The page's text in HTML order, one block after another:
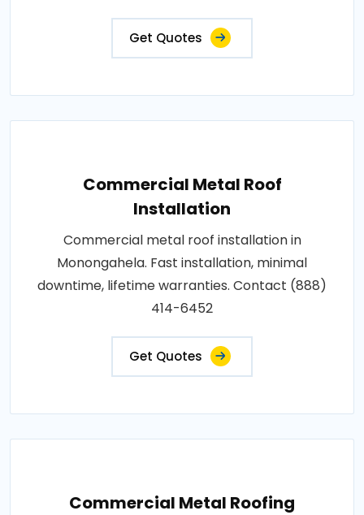
Get Quotes
Commercial Metal Roof
Installation
Commercial metal roof installation in
Monongahela. Fast installation, minimal
downtime, lifetime warranties. Contact (888)
414-6452
Get Quotes
Commercial Metal Roofing